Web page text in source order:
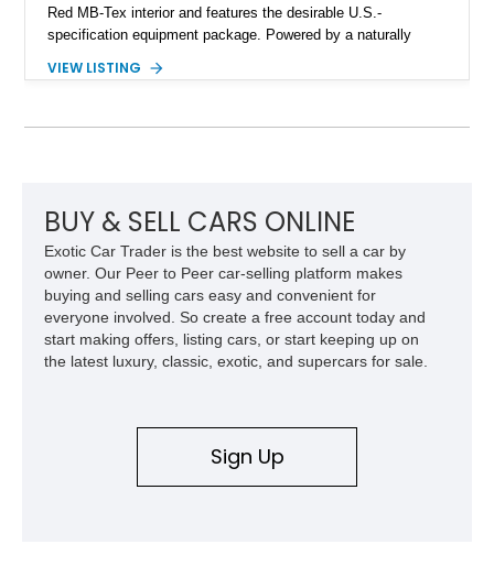
Red MB-Tex interior and features the desirable U.S.-
specification equipment package. Powered by a naturally
transmission, this 380 SL delivers the refined driving
the era.
VIEW LISTING
BUY & SELL CARS ONLINE
Exotic Car Trader is the best website to sell a car by
owner. Our Peer to Peer car-selling platform makes
buying and selling cars easy and convenient for
everyone involved. So create a free account today and
start making offers, listing cars, or start keeping up on
the latest luxury, classic, exotic, and supercars for sale.
Sign Up